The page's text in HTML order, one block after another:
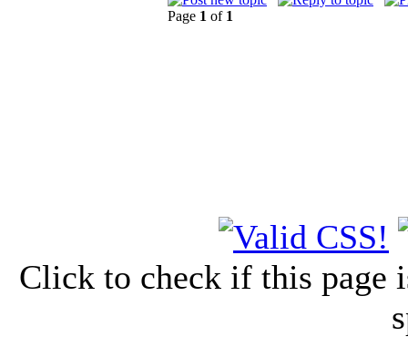
Page 1 of 1
Click to check if this page